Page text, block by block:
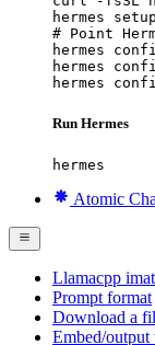
hermes setup
# Point
hermes
hermes
hermes
Run Hermes
hermes
Atomic
Llamacpp
Prompt format
Download a
Embed/output